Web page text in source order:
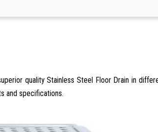
quality Stainless Steel Floor Drain in
and specifications.